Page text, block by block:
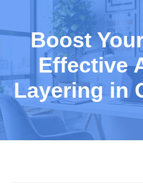
Boost
Effective
Layering in